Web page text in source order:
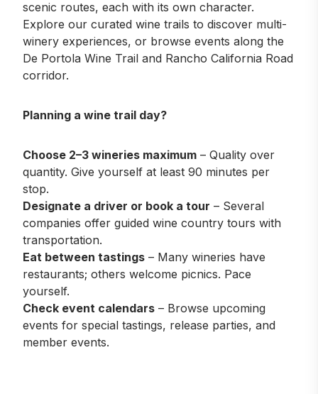
scenic routes, each with its own character.
Explore our curated wine trails to discover multi-
winery experiences, or browse events along the
De Portola Wine Trail and Rancho California Road
corridor.
Planning a wine trail day?
Choose 2–3 wineries maximum – Quality over
quantity. Give yourself at least 90 minutes per
stop.
Designate a driver or book a tour – Several
companies offer guided wine country tours with
transportation.
Eat between tastings – Many wineries have
restaurants; others welcome picnics. Pace
yourself.
Check event calendars – Browse upcoming
events for special tastings, release parties, and
member events.